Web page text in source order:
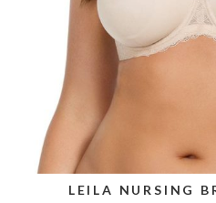
LEILA NURSING